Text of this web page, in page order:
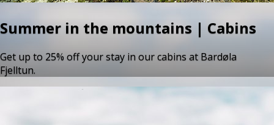
Summer in the mountains | Cabins
Get up to 25% off your stay in our cabins at Bardøla
Fjelltun.